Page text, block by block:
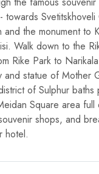
the monument to
Walk down to the
Rike Park to
and statue of Mother
of Sulphur
Square area
shops, and
hotel.